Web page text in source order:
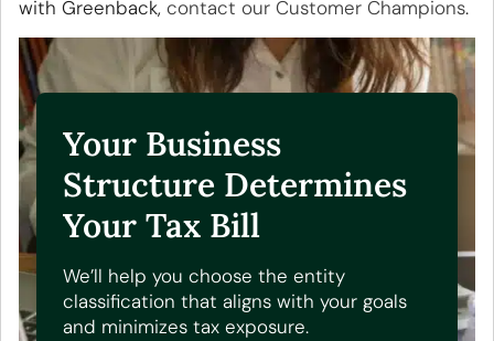
with Greenback, contact our Customer Champions.
Your Business
Structure Determines
Your Tax Bill
We’ll help you choose the entity
classification that aligns with your goals
and minimizes tax exposure.